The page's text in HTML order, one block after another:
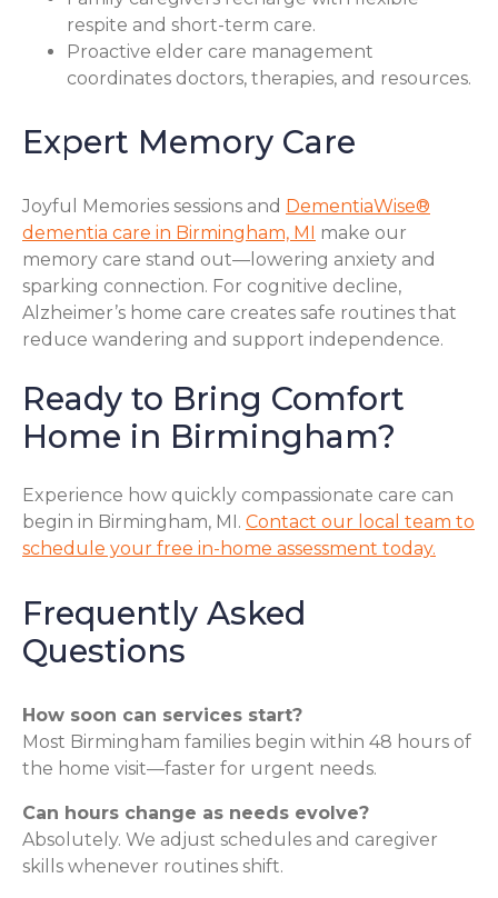
respite and short-term care.
Proactive elder care management
coordinates doctors, therapies, and resources.
Expert Memory Care
Joyful Memories sessions and DementiaWise®
dementia care in Birmingham, MI
make our
memory care stand out—lowering anxiety and
sparking connection. For cognitive decline,
Alzheimer’s home care creates safe routines that
reduce wandering and support independence.
Ready to Bring Comfort
Home in Birmingham?
Experience how quickly compassionate care can
begin in Birmingham, MI. Contact our local team to
schedule your free in-home assessment today.
Frequently Asked
Questions
How soon can services start?
Most Birmingham families begin within 48 hours of
the home visit—faster for urgent needs.
Can hours change as needs evolve?
Absolutely. We adjust schedules and caregiver
skills whenever routines shift.